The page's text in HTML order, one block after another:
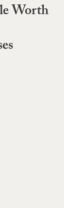
Worth